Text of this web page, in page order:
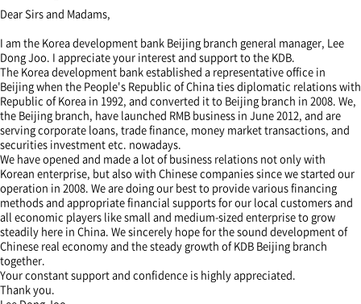
Dear Sirs and Madams,
I am the Korea development bank Beijing branch general manager, Lee
Dong Joo. I appreciate your interest and support to the KDB.
The Korea development bank established a representative office in
Beijing when the People's Republic of China ties diplomatic relations with
Republic of Korea in 1992, and converted it to Beijing branch in 2008. We,
the Beijing branch, have launched RMB business in June 2012, and are
serving corporate loans, trade finance, money market transactions, and
securities investment etc. nowadays.
We have opened and made a lot of business relations not only with
Korean enterprise, but also with Chinese companies since we started our
operation in 2008. We are doing our best to provide various financing
methods and appropriate financial supports for our local customers and
all economic players like small and medium-sized enterprise to grow
steadily here in China. We sincerely hope for the sound development of
Chinese real economy and the steady growth of KDB Beijing branch
together.
Your constant support and confidence is highly appreciated.
Thank you.